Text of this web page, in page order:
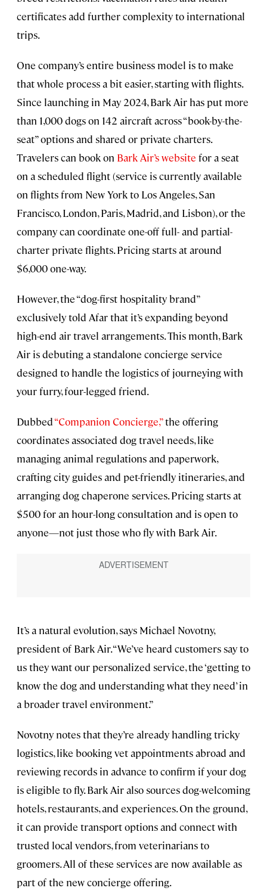
certificates add further complexity to international
trips.
One company’s entire business model is to make
that whole process a bit easier, starting with flights.
Since launching in May 2024, Bark Air has put more
than 1,000 dogs on 142 aircraft across “book-by-the-
seat” options and shared or private charters.
Travelers can book on Bark Air’s website for a seat
on a scheduled flight (service is currently available
on flights from New York to Los Angeles, San
Francisco, London, Paris, Madrid, and Lisbon), or the
company can coordinate one-off full- and partial-
charter private flights. Pricing starts at around
$6,000 one-way.
However, the “dog-first hospitality brand”
exclusively told Afar that it’s expanding beyond
high-end air travel arrangements. This month, Bark
Air is debuting a standalone concierge service
designed to handle the logistics of journeying with
your furry, four-legged friend.
Dubbed“Companion Concierge,”the offering
coordinates associated dog travel needs, like
managing animal regulations and paperwork,
crafting city guides and pet-friendly itineraries, and
arranging dog chaperone services. Pricing starts at
$500 for an hour-long consultation and is open to
anyone—not just those who fly with Bark Air.
It’s a natural evolution, says Michael Novotny,
president of Bark Air. “We’ve heard customers say to
us they want our personalized service, the ‘getting to
know the dog and understanding what they need’ in
a broader travel environment.”
Novotny notes that they’re already handling tricky
logistics, like booking vet appointments abroad and
reviewing records in advance to confirm if your dog
is eligible to fly. Bark Air also sources dog-welcoming
hotels, restaurants, and experiences. On the ground,
it can provide transport options and connect with
trusted local vendors, from veterinarians to
groomers. All of these services are now available as
part of the new concierge offering.